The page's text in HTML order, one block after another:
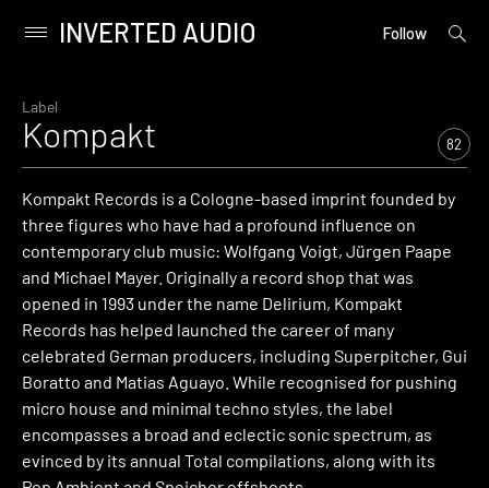
content
Primary
INVERTED AUDIO Follow
open
Label
Kompakt 82
Kompakt Records is a Cologne-based imprint founded by
three figures who have had a profound influence on
contemporary club music: Wolfgang Voigt, Jürgen Paape
and Michael Mayer. Originally a record shop that was
opened in 1993 under the name Delirium, Kompakt
Records has helped launched the career of many
celebrated German producers, including Superpitcher, Gui
Boratto and Matias Aguayo. While recognised for pushing
micro house and minimal techno styles, the label
encompasses a broad and eclectic sonic spectrum, as
evinced by its annual Total compilations, along with its